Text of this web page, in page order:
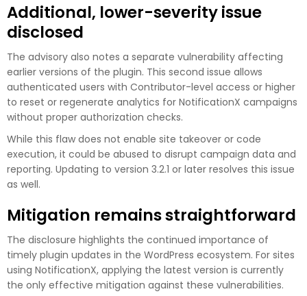
Additional, lower-severity issue
disclosed
The advisory also notes a separate vulnerability affecting
earlier versions of the plugin. This second issue allows
authenticated users with Contributor-level access or higher
to reset or regenerate analytics for NotificationX campaigns
without proper authorization checks.
While this flaw does not enable site takeover or code
execution, it could be abused to disrupt campaign data and
reporting. Updating to version 3.2.1 or later resolves this issue
as well.
Mitigation remains straightforward
The disclosure highlights the continued importance of
timely plugin updates in the WordPress ecosystem. For sites
using NotificationX, applying the latest version is currently
the only effective mitigation against these vulnerabilities.